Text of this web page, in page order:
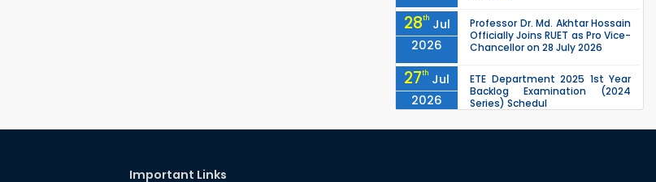
28th Jul
2026
Professor Dr. Md. Akhtar Hossain
Officially Joins RUET as Pro Vice-
Chancellor on 28 July 2026
27th Jul
2026
ETE Department 2025 1st Year
Backlog Examination (2024
Series) Schedul
26th
EEE, CSE, ETE & ECE 2nd Year Even
Important Links